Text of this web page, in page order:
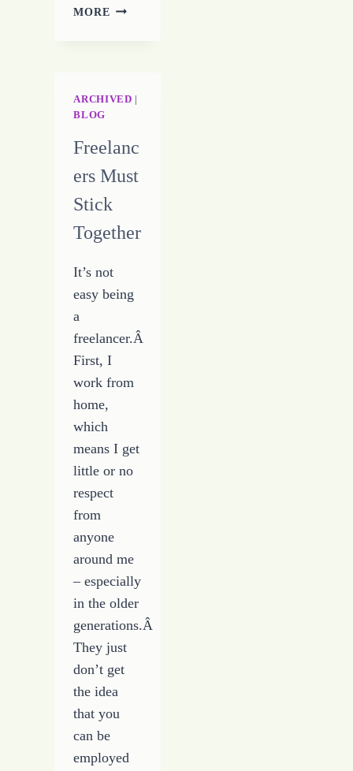
MORE NOT
ARCHIVED
BLOG
Freelanc
ers Must
Stick
Together
It’s not
easy being
a
freelancer.Â
First, I
work from
home,
which
means I get
little or no
respect
from
anyone
around me
– especially
in the older
generations.Â
They just
don’t get
the idea
that you
can be
employed